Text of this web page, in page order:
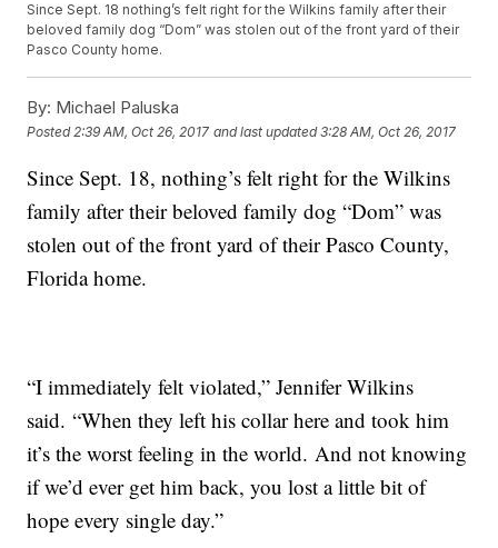
Since Sept. 18 nothing’s felt right for the Wilkins family after their
beloved family dog “Dom” was stolen out of the front yard of their
Pasco County home.
By: Michael Paluska
Posted 2:39 AM, Oct 26, 2017 and last updated 3:28 AM, Oct 26, 2017
Since Sept. 18, nothing’s felt right for the Wilkins
family after their beloved family dog “Dom” was
stolen out of the front yard of their Pasco County,
Florida home.
“I immediately felt violated,” Jennifer Wilkins
said. “When they left his collar here and took him
it’s the worst feeling in the world. And not knowing
if we’d ever get him back, you lost a little bit of
hope every single day.”